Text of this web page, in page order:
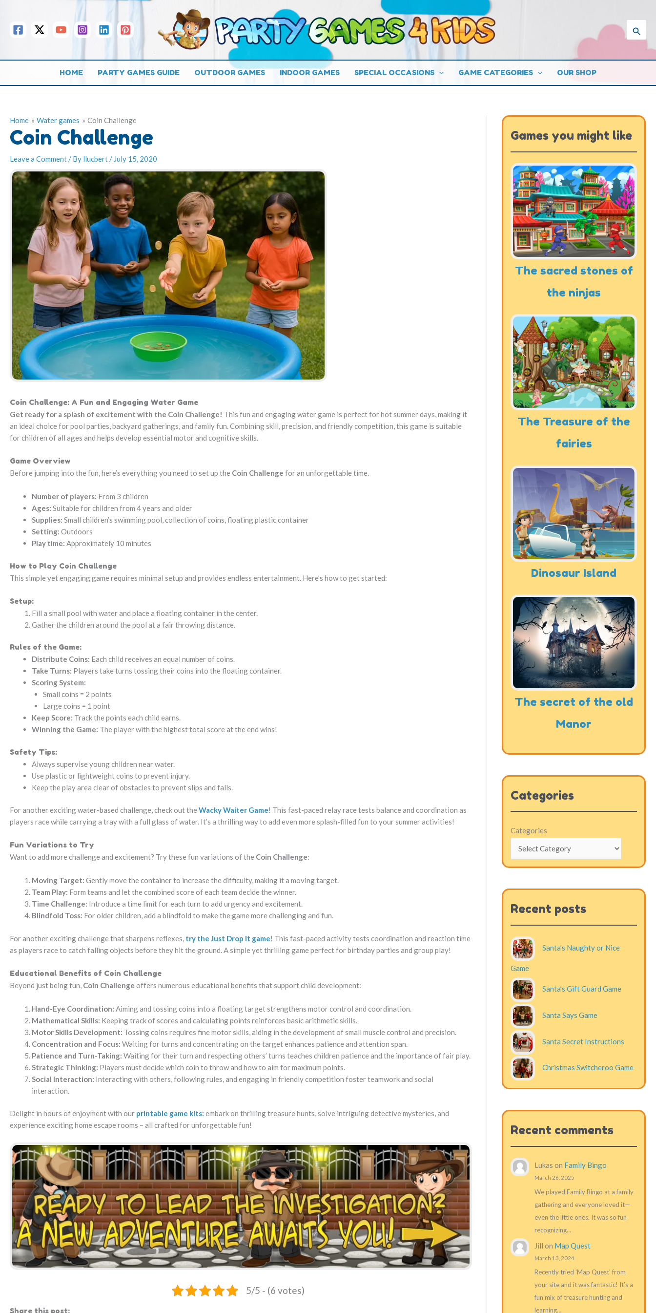
content
HOME PARTY GAMES GUIDE OUTDOOR GAMES INDOOR GAMES SPECIAL OCCASIONS GAME CATEGORIES OUR SHOP
Home Water games Coin Challenge
Coin Challenge
Leave a Comment/ By llucbert/ July 15, 2020
Coin Challenge: A Fun and Engaging Water Game
Get ready for a splash of excitement with the Coin Challenge! This fun and engaging water game is perfect for hot summer days, making it
an ideal choice for pool parties, backyard gatherings, and family fun. Combining skill, precision, and friendly competition, this game is suitable
for children of all ages and helps develop essential motor and cognitive skills.
Game Overview
Before jumping into the fun, here’s everything you need to set up the Coin Challenge for an unforgettable time.
Number of players: From 3 children
Ages: Suitable for children from 4 years and older
Supplies: Small children’s swimming pool, collection of coins, floating plastic container
Setting: Outdoors
Play time: Approximately 10 minutes
How to Play Coin Challenge
This simple yet engaging game requires minimal setup and provides endless entertainment. Here’s how to get started:
Setup:
Fill a small pool with water and place a floating container in the center.
Gather the children around the pool at a fair throwing distance.
Rules of the Game:
Distribute Coins: Each child receives an equal number of coins.
Take Turns: Players take turns tossing their coins into the floating container.
Scoring System:
Small coins = 2 points
Large coins = 1 point
Keep Score: Track the points each child earns.
Winning the Game: The player with the highest total score at the end wins!
Safety Tips:
Always supervise young children near water.
Use plastic or lightweight coins to prevent injury.
Keep the play area clear of obstacles to prevent slips and falls.
For another exciting water-based challenge, check out the Wacky Waiter Game! This fast-paced relay race tests balance and coordination as
players race while carrying a tray with a full glass of water. It’s a thrilling way to add even more splash-filled fun to your summer activities!
Fun Variations to Try
Want to add more challenge and excitement? Try these fun variations of the Coin Challenge:
Moving Target: Gently move the container to increase the difficulty, making it a moving target.
Team Play: Form teams and let the combined score of each team decide the winner.
Time Challenge: Introduce a time limit for each turn to add urgency and excitement.
Blindfold Toss: For older children, add a blindfold to make the game more challenging and fun.
For another exciting challenge that sharpens reflexes, try the Just Drop It game! This fast-paced activity tests coordination and reaction time
as players race to catch falling objects before they hit the ground. A simple yet thrilling game perfect for birthday parties and group play!
Educational Benefits of Coin Challenge
Beyond just being fun, Coin Challenge offers numerous educational benefits that support child development:
Hand-Eye Coordination: Aiming and tossing coins into a floating target strengthens motor control and coordination.
Mathematical Skills: Keeping track of scores and calculating points reinforces basic arithmetic skills.
Motor Skills Development: Tossing coins requires fine motor skills, aiding in the development of small muscle control and precision.
Concentration and Focus: Waiting for turns and concentrating on the target enhances patience and attention span.
Patience and Turn-Taking: Waiting for their turn and respecting others’ turns teaches children patience and the importance of fair play.
Strategic Thinking: Players must decide which coin to throw and how to aim for maximum points.
Social Interaction: Interacting with others, following rules, and engaging in friendly competition foster teamwork and social
interaction.
Delight in hours of enjoyment with our printable game kits: embark on thrilling treasure hunts, solve intriguing detective mysteries, and
experience exciting home escape rooms – all crafted for unforgettable fun!
5/5 - (6 votes)
Share this post:
Games you might like
The sacred stones of
the ninjas
The Treasure of the
fairies
Dinosaur Island
The secret of the old
Manor
Categories
Categories
Recent posts
Santa’s Naughty or Nice
Game
Santa’s Gift Guard Game
Santa Says Game
Santa Secret Instructions
Christmas Switcheroo Game
Recent comments
Lukas on Family Bingo
March 26, 2025
We played Family Bingo at a family
gathering and everyone loved it—
even the little ones. It was so fun
recognizing…
Jill on Map Quest
March 13, 2024
Recently tried 'Map Quest' from
your site and it was fantastic! It’s a
fun mix of treasure hunting and
learning…